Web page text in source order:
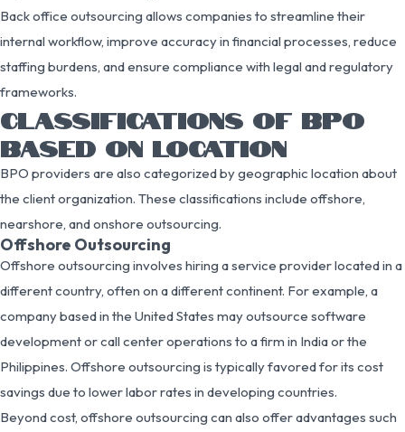
Back office outsourcing allows companies to streamline their
internal workflow, improve accuracy in financial processes, reduce
staffing burdens, and ensure compliance with legal and regulatory
frameworks.
CLASSIFICATIONS OF BPO
BASED ON LOCATION
BPO providers are also categorized by geographic location about
the client organization. These classifications include offshore,
nearshore, and onshore outsourcing.
Offshore Outsourcing
Offshore outsourcing involves hiring a service provider located in a
different country, often on a different continent. For example, a
company based in the United States may outsource software
development or call center operations to a firm in India or the
Philippines. Offshore outsourcing is typically favored for its cost
savings due to lower labor rates in developing countries.
Beyond cost, offshore outsourcing can also offer advantages such